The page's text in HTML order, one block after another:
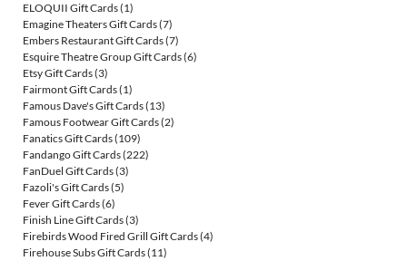
ELOQUII Gift Cards(1)
Emagine Theaters Gift Cards(7)
Embers Restaurant Gift Cards(7)
Esquire Theatre Group Gift Cards(6)
Etsy Gift Cards(3)
Fairmont Gift Cards(1)
Famous Dave's Gift Cards(13)
Famous Footwear Gift Cards(2)
Fanatics Gift Cards(109)
Fandango Gift Cards(222)
FanDuel Gift Cards(3)
Fazoli's Gift Cards(5)
Fever Gift Cards(6)
Finish Line Gift Cards(3)
Firebirds Wood Fired Grill Gift Cards(4)
Firehouse Subs Gift Cards(11)